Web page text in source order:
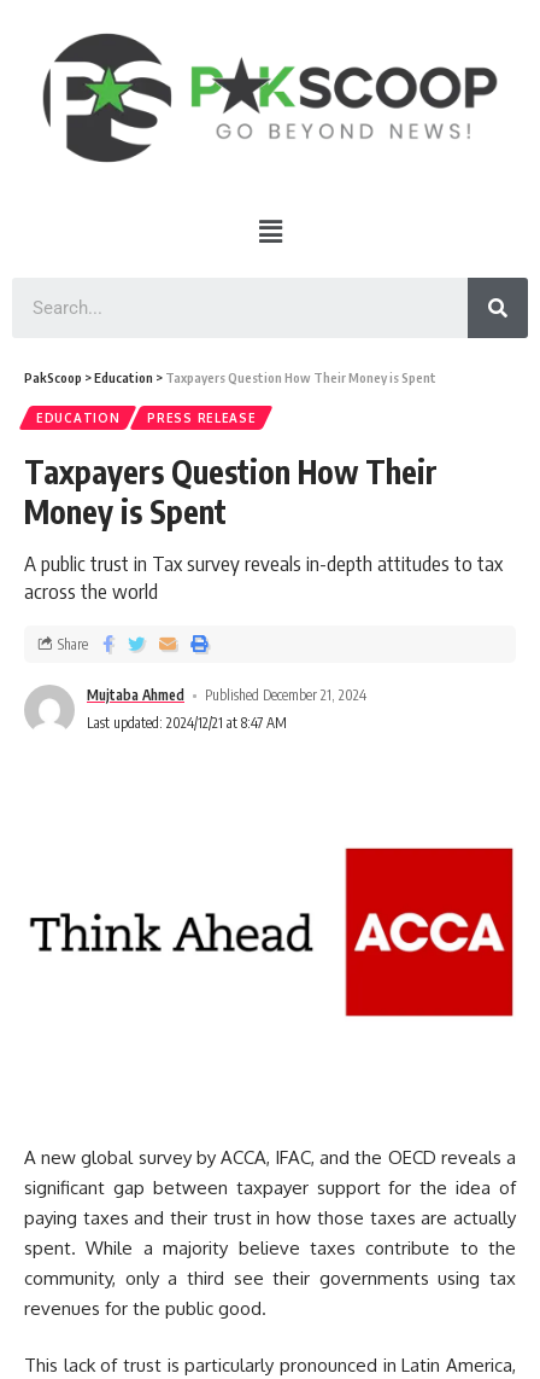
PakScoop >Education > Taxpayers Question How Their Money is Spent
EDUCATION PRESS RELEASE
Taxpayers Question How Their
Money is Spent
A public trust in Tax survey reveals in-depth attitudes to tax
across the world
Mujtaba Ahmed
Published December 21, 2024
Last updated: 2024/12/21 at 8:47 AM
Share
A new global survey by ACCA, IFAC, and the OECD reveals a
significant gap between taxpayer support for the idea of
paying taxes and their trust in how those taxes are actually
spent. While a majority believe taxes contribute to the
community, only a third see their governments using tax
revenues for the public good.
This lack of trust is particularly pronounced in Latin America,